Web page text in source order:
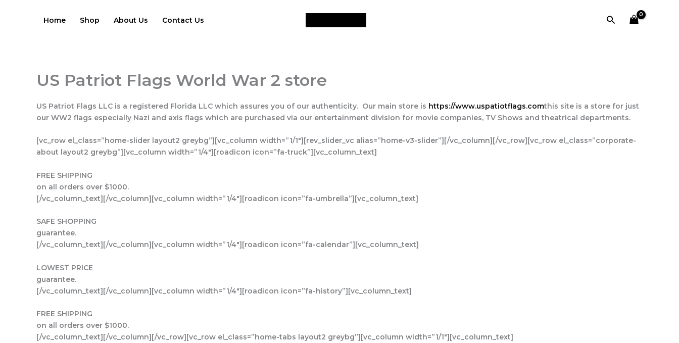
Home Shop About Us Contact Us Search
US Patriot Flags World War 2 store
US Patriot Flags LLC is a registered Florida LLC which assures you of our authenticity. Our main store is https://www.uspatiotflags.comthis site is a store for just
our WW2 flags especially Nazi and axis flags which are purchased via our entertainment division for movie companies, TV Shows and theatrical departments.
[vc_row el_class=”home-slider layout2 greybg”][vc_column width=”1/1″][rev_slider_vc alias=”home-v3-slider”][/vc_column][/vc_row][vc_row el_class=”corporate-
about layout2 greybg”][vc_column width=”1/4″][roadicon icon=”fa-truck”][vc_column_text]
FREE SHIPPING
on all orders over $1000.
[/vc_column_text][/vc_column][vc_column width=”1/4″][roadicon icon=”fa-umbrella”][vc_column_text]
SAFE SHOPPING
guarantee.
[/vc_column_text][/vc_column][vc_column width=”1/4″][roadicon icon=”fa-calendar”][vc_column_text]
LOWEST PRICE
guarantee.
[/vc_column_text][/vc_column][vc_column width=”1/4″][roadicon icon=”fa-history”][vc_column_text]
FREE SHIPPING
on all orders over $1000.
[/vc_column_text][/vc_column][/vc_row][vc_row el_class=”home-tabs layout2 greybg”][vc_column width=”1/1″][vc_column_text]